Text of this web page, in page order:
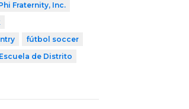
Fraternity, Inc.
fútbol soccer
Escuela de Distrito